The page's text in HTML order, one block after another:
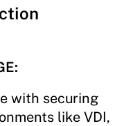
with securing
like VDI,